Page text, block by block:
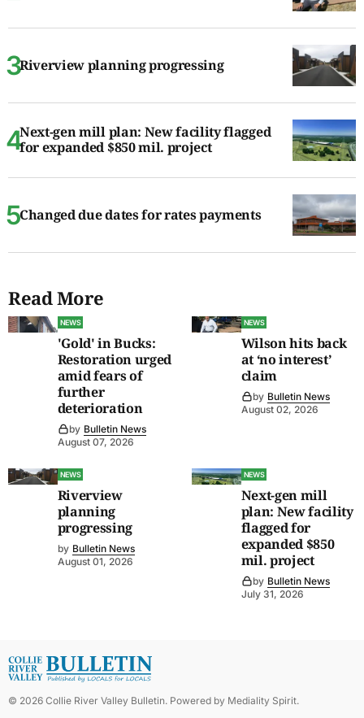
Riverview planning progressing
Next-gen mill plan: New facility flagged
for expanded $850 mil. project
Changed due dates for rates payments
Read More
NEWS
'Gold' in Bucks:
Restoration urged
amid fears of
further
deterioration
by Bulletin News
August 07, 2026
NEWS
Wilson hits back
at ‘no interest’
claim
by Bulletin News
August 02, 2026
NEWS
Riverview
planning
progressing
by Bulletin News
August 01, 2026
NEWS
Next-gen mill
plan: New facility
flagged for
expanded $850
mil. project
by Bulletin News
July 31, 2026
© 2026 Collie River Valley Bulletin. Powered by Mediality Spirit.